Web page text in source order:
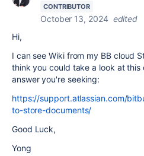
CONTRIBUTOR
October 13, 2024 edited
Hi,
I can see Wiki from my BB cloud
think you could take a look at
answer you're seeking:
https://support.atlassian.com/
to-store-documents/
Good Luck,
Yong